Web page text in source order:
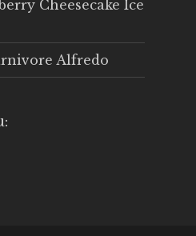
Cheesecake Ice
Alfredo